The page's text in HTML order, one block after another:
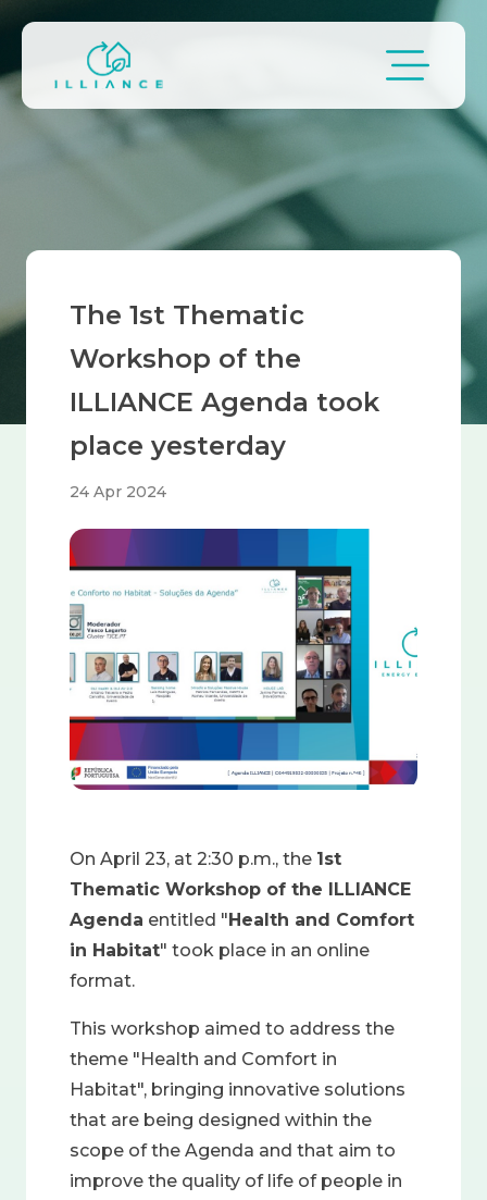
Breadcrumb
The 1st Thematic
Workshop of the
ILLIANCE Agenda took
place yesterday
24 Apr 2024
Image
On April 23, at 2:30 p.m., the 1st
Thematic Workshop of the ILLIANCE
Agenda entitled "Health and Comfort
in Habitat" took place in an online
format.
This workshop aimed to address the
theme "Health and Comfort in
Habitat", bringing innovative solutions
that are being designed within the
scope of the Agenda and that aim to
improve the quality of life of people in